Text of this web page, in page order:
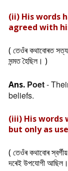
(ii) His words
agreed with
( তেওঁৰ কথাবোৰত
সন্মত হৈছিল। )
Ans. Poet-
beliefs.
(iii) His words
but only as
( তেওঁৰ কথাবোৰ
দৰেই উপযোগী